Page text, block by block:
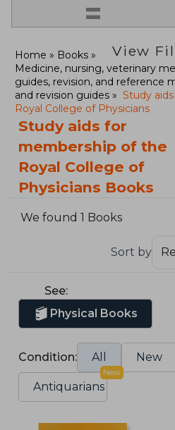
=
View
Home
Books
Medicine, nursing, veterinary
guides, revision, and reference
and revision guides
Study
Royal College of Physicians
Study aids for
membership of the
Royal College of
Physicians Books
We found 1 Books
Sort by
See:
Physical Books
Condition: All New
Antiquarians
New